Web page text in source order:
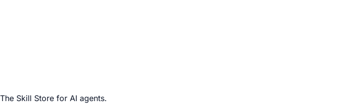
The Skill Store for AI agents.